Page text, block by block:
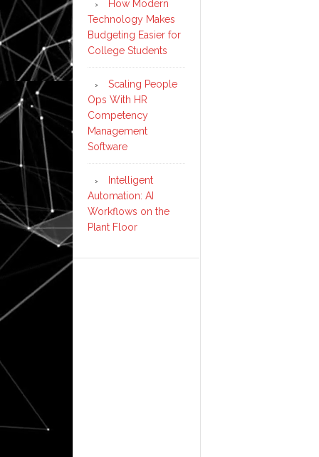
How Modern
Technology Makes
Budgeting Easier for
College Students
Scaling People
Ops With HR
Competency
Management
Software
Intelligent
Automation: AI
Workflows on the
Plant Floor